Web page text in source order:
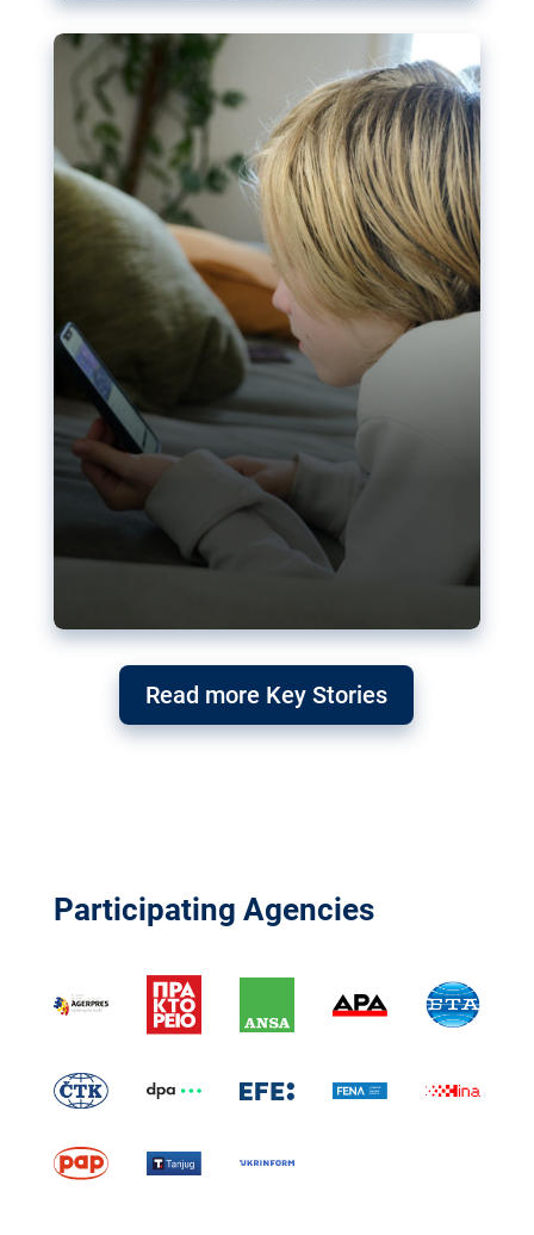
become more urgent. The EU has several tools
available but those appear insufficient to prevent
abuse.
Read more Key Stories
Participating Agencies